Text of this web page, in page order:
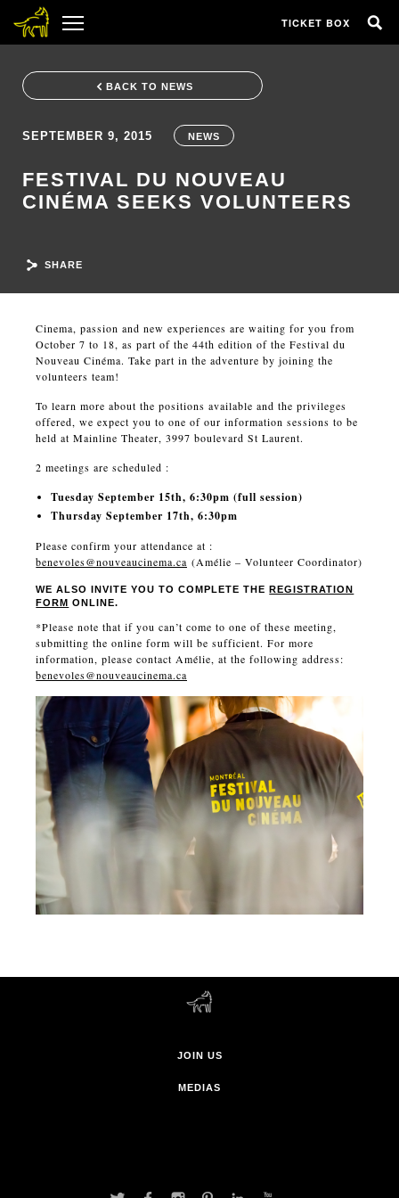
TICKET BOX
BACK TO NEWS
SEPTEMBER 9, 2015 NEWS
FESTIVAL DU NOUVEAU
CINÉMA SEEKS VOLUNTEERS
SHARE
Cinema, passion and new experiences are waiting for you from
October 7 to 18, as part of the 44th edition of the Festival du
Nouveau Cinéma. Take part in the adventure by joining the
volunteers team!
To learn more about the positions available and the privileges
offered, we expect you to one of our information sessions to be
held at Mainline Theater, 3997 boulevard St Laurent.
2 meetings are scheduled :
Tuesday September 15th, 6:30pm (full session)
Thursday September 17th, 6:30pm
Please confirm your attendance at :
benevoles@nouveaucinema.ca (Amélie – Volunteer Coordinator)
WE ALSO INVITE YOU TO COMPLETE THEREGISTRATION
FORM ONLINE.
*Please note that if you can’t come to one of these meeting,
submitting the online form will be sufficient. For more
information, please contact Amélie, at the following address:
benevoles@nouveaucinema.ca
JOIN US
MEDIAS